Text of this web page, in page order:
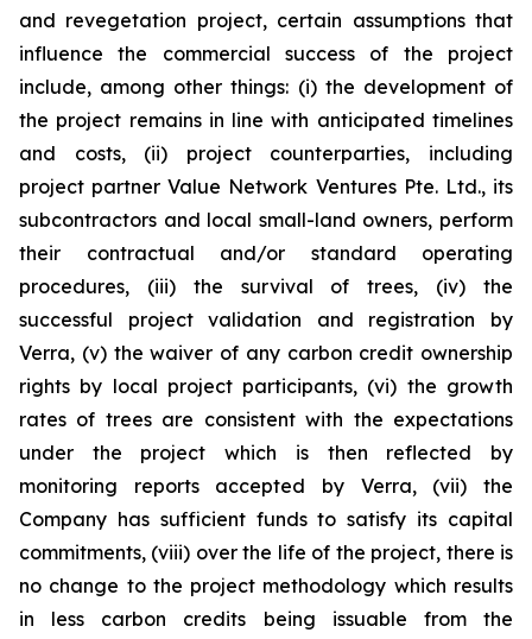
and revegetation project, certain assumptions that
influence the commercial success of the project
include, among other things: (i) the development of
the project remains in line with anticipated timelines
and costs, (ii) project counterparties, including
project partner Value Network Ventures Pte. Ltd., its
subcontractors and local small-land owners, perform
their contractual and/or standard operating
procedures, (iii) the survival of trees, (iv) the
successful project validation and registration by
Verra, (v) the waiver of any carbon credit ownership
rights by local project participants, (vi) the growth
rates of trees are consistent with the expectations
under the project which is then reflected by
monitoring reports accepted by Verra, (vii) the
Company has sufficient funds to satisfy its capital
commitments, (viii) over the life of the project, there is
no change to the project methodology which results
in less carbon credits being issuable from the